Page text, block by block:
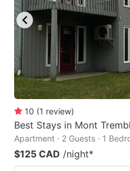
10 (1 review)
Best Stays in Mont
Apartment · 2 Guests · 1
$125 CAD /night*